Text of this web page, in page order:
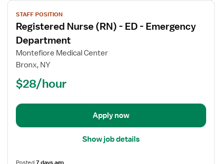
View
job
details
for
Registered
Nurse
Department
STAFF POSITION
Registered Nurse (RN) - ED - Emergency
Department
Montefiore Medical Center
Bronx, NY
$28/hour
Apply now
Show job details